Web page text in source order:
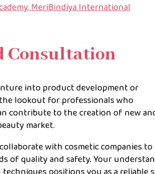
MeriBindiya International
Consultation
into product development or
lookout for professionals who
contribute to the creation of new
market.
with cosmetic companies to
of quality and safety. Your